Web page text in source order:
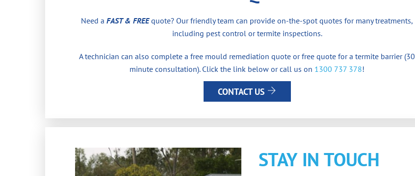
Need aFAST & FREEquote? Our friendly team can provide on-the-spot quotes for many treatments,
including pest control or termite inspections.
A technician can also complete a free mould remediation quote or free quote for a termite barrier (30
minute consultation). Click the link below or call us on 1300 737 378!
CONTACT US
STAY IN TOUCH